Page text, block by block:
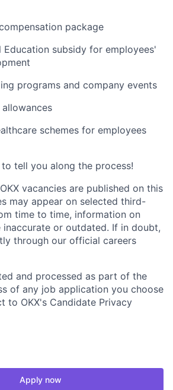
package
Education subsidy for employees'
programs and company events
allowances
schemes for employees
tell you along the process!
vacancies are published on this
may appear on selected third-
time to time, information on
or outdated. If in doubt,
through our official careers
and processed as part of the
of any job application you choose
to OKX's Candidate Privacy
Apply now